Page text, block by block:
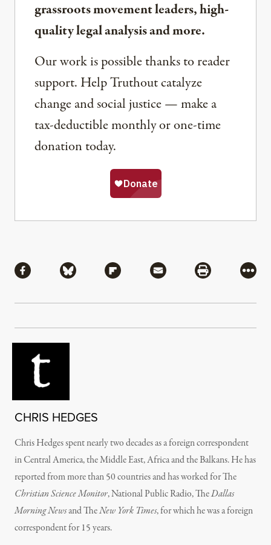
grassroots movement leaders, high-
quality legal analysis and more.
Our work is possible thanks to reader
support. Help Truthout catalyze
change and social justice — make a
tax-deductible monthly or one-time
donation today.
Share via Facebook
Share via BlueskyShare via Flipboard
Share via MailShare via
More
CHRIS HEDGES
Chris Hedges spent nearly two decades as a foreign correspondent
in Central America, the Middle East, Africa and the Balkans. He has
reported from more than 50 countries and has worked for The
Christian Science Monitor, National Public Radio, TheDallas
Morning Newsand TheNew York Times, for which he was a foreign
correspondent for 15 years.